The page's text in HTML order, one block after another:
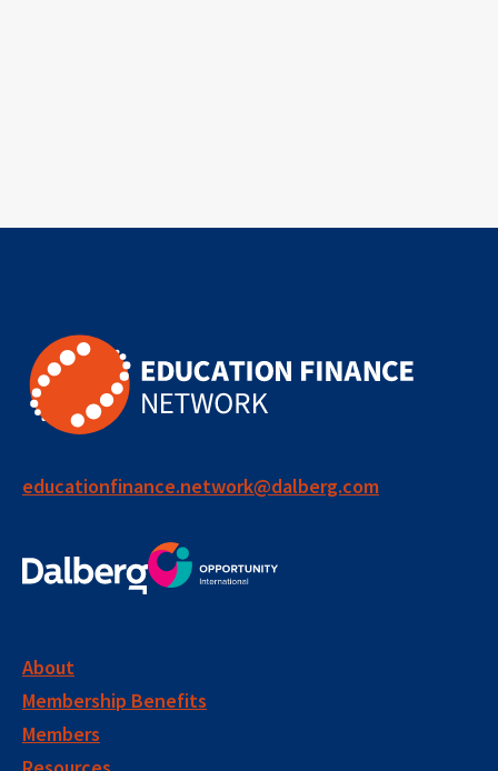
educationfinance.network@dalberg.com
About
Membership Benefits
Members